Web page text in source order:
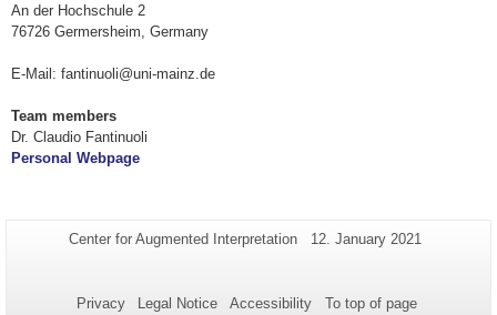
An der Hochschule 2
76726 Germersheim, Germany
E-Mail: fantinuoli@uni-mainz.de
Team members
Dr. Claudio Fantinuoli
Personal Webpage
Additional
this
Page-
Center for Augmented Interpretation
Last
12. January 2021
Privacy Legal Notice Accessibility To top of page